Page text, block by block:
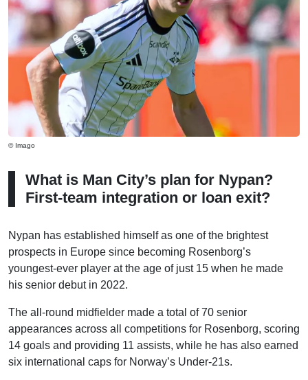
© Imago
What is Man City’s plan for Nypan?
First-team integration or loan exit?
Nypan has established himself as one of the brightest
prospects in Europe since becoming Rosenborg’s
youngest-ever player at the age of just 15 when he made
his senior debut in 2022.
The all-round midfielder made a total of 70 senior
appearances across all competitions for Rosenborg, scoring
14 goals and providing 11 assists, while he has also earned
six international caps for Norway’s Under-21s.